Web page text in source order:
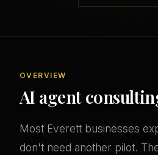
OVERVIEW
AI agent
Most Everett businesses
don't need another pilot.